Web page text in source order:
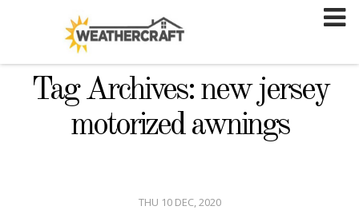
Tag Archives: new jersey
motorized awnings
THU 10 DEC, 2020